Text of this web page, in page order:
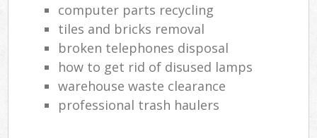
computer parts recycling
tiles and bricks removal
broken telephones disposal
how to get rid of disused lamps
warehouse waste clearance
professional trash haulers